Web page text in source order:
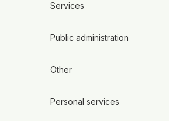
Services
Public administration
Other
Personal services